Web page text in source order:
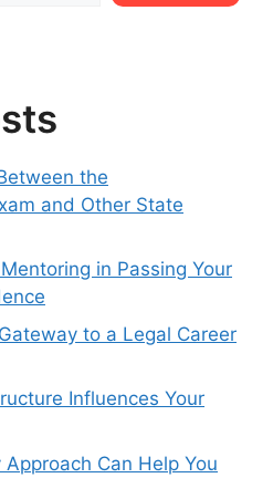
the
and Other State
in Passing Your
to a Legal Career
Influences Your
Can Help You